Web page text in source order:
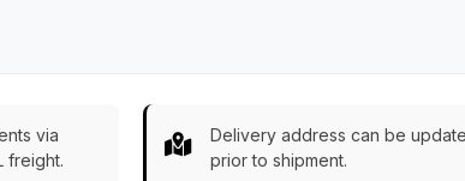
via
freight.
Delivery address can be
prior to shipment.